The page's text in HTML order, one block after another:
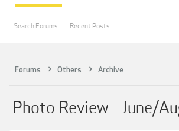
Forums Others Archive
Photo Review - June/
Search Forums Recent Posts